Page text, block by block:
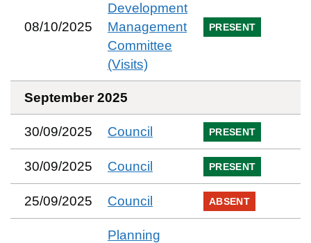
08/10/2025
Development
Management
Committee
(Visits)
PRESENT
September 2025
30/09/2025 Council PRESENT
30/09/2025 Council PRESENT
25/09/2025 Council ABSENT
Planning